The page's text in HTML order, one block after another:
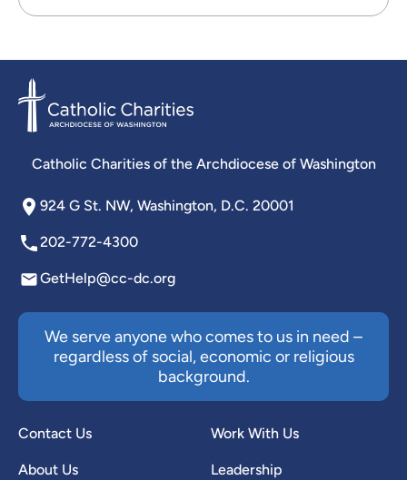
Catholic Charities of the Archdiocese of Washington
924 G St. NW, Washington, D.C. 20001
202-772-4300
GetHelp@cc-dc.org
We serve anyone who comes to us in need –
regardless of social, economic or religious
background.
Contact Us
About Us
Work With Us
Leadership